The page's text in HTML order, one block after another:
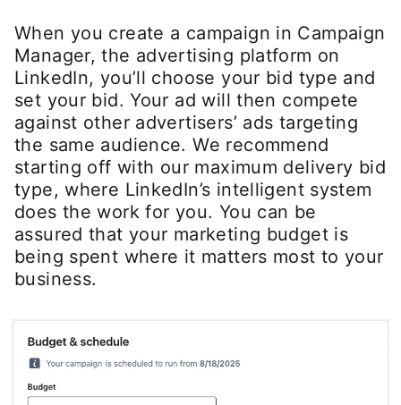
When you create a campaign in Campaign
Manager, the advertising platform on
LinkedIn, you’ll choose your bid type and
set your bid. Your ad will then compete
against other advertisers’ ads targeting
the same audience. We recommend
starting off with our maximum delivery bid
type, where LinkedIn’s intelligent system
does the work for you. You can be
assured that your marketing budget is
being spent where it matters most to your
business.